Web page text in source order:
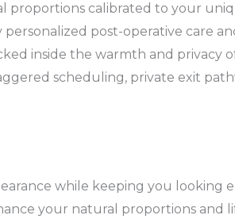
proportions calibrated to your
post-operative care
inside the warmth and privacy
scheduling, private exit
while keeping you looking
your natural proportions and